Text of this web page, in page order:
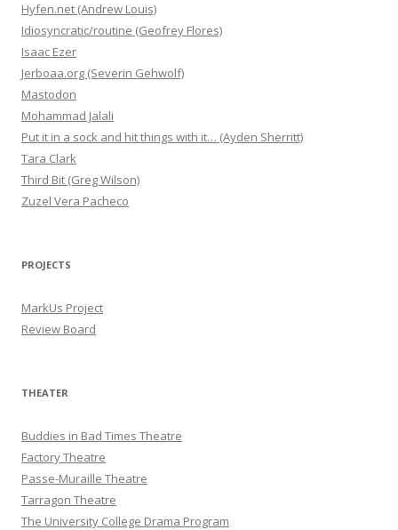
Hyfen.net (Andrew Louis)
Idiosyncratic/routine (Geofrey Flores)
Isaac Ezer
Jerboaa.org (Severin Gehwolf)
Mastodon
Mohammad Jalali
Put it in a sock and hit things with it… (Ayden Sherritt)
Tara Clark
Third Bit (Greg Wilson)
Zuzel Vera Pacheco
PROJECTS
MarkUs Project
Review Board
THEATER
Buddies in Bad Times Theatre
Factory Theatre
Passe-Muraille Theatre
Tarragon Theatre
The University College Drama Program